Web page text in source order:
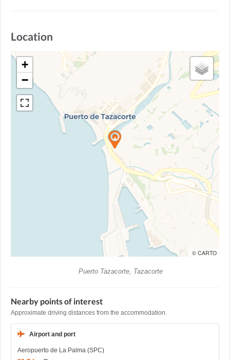
Location
+
−
© CARTO
Puerto Tazacorte, Tazacorte
Nearby points of interest
Approximate driving distances from the accommodation.
Airport and port
Aeropuerto de La Palma (SPC)